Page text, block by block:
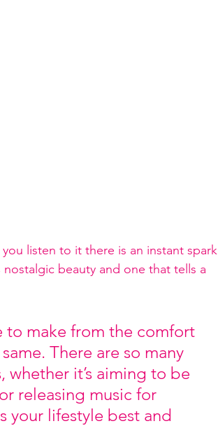
listen to it there is an instant spark
beauty and one that tells a
to make from the comfort
There are so many
whether it’s aiming to be
releasing music for
your lifestyle best and